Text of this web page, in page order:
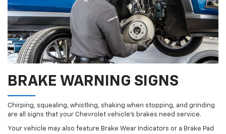
BRAKE WARNING SIGNS
Chirping, squealing, whistling, shaking when stopping, and grinding
are all signs that your Chevrolet vehicle’s brakes need service.
Your vehicle may also feature Brake Wear Indicators or a Brake Pad